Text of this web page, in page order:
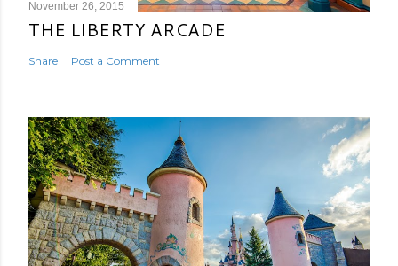
November 26, 2015
THE LIBERTY ARCADE
Share Post a Comment